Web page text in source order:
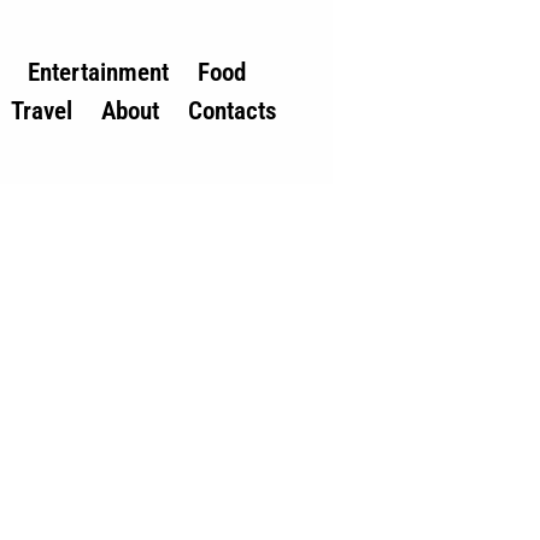
Entertainment
Food
Travel
About Contacts